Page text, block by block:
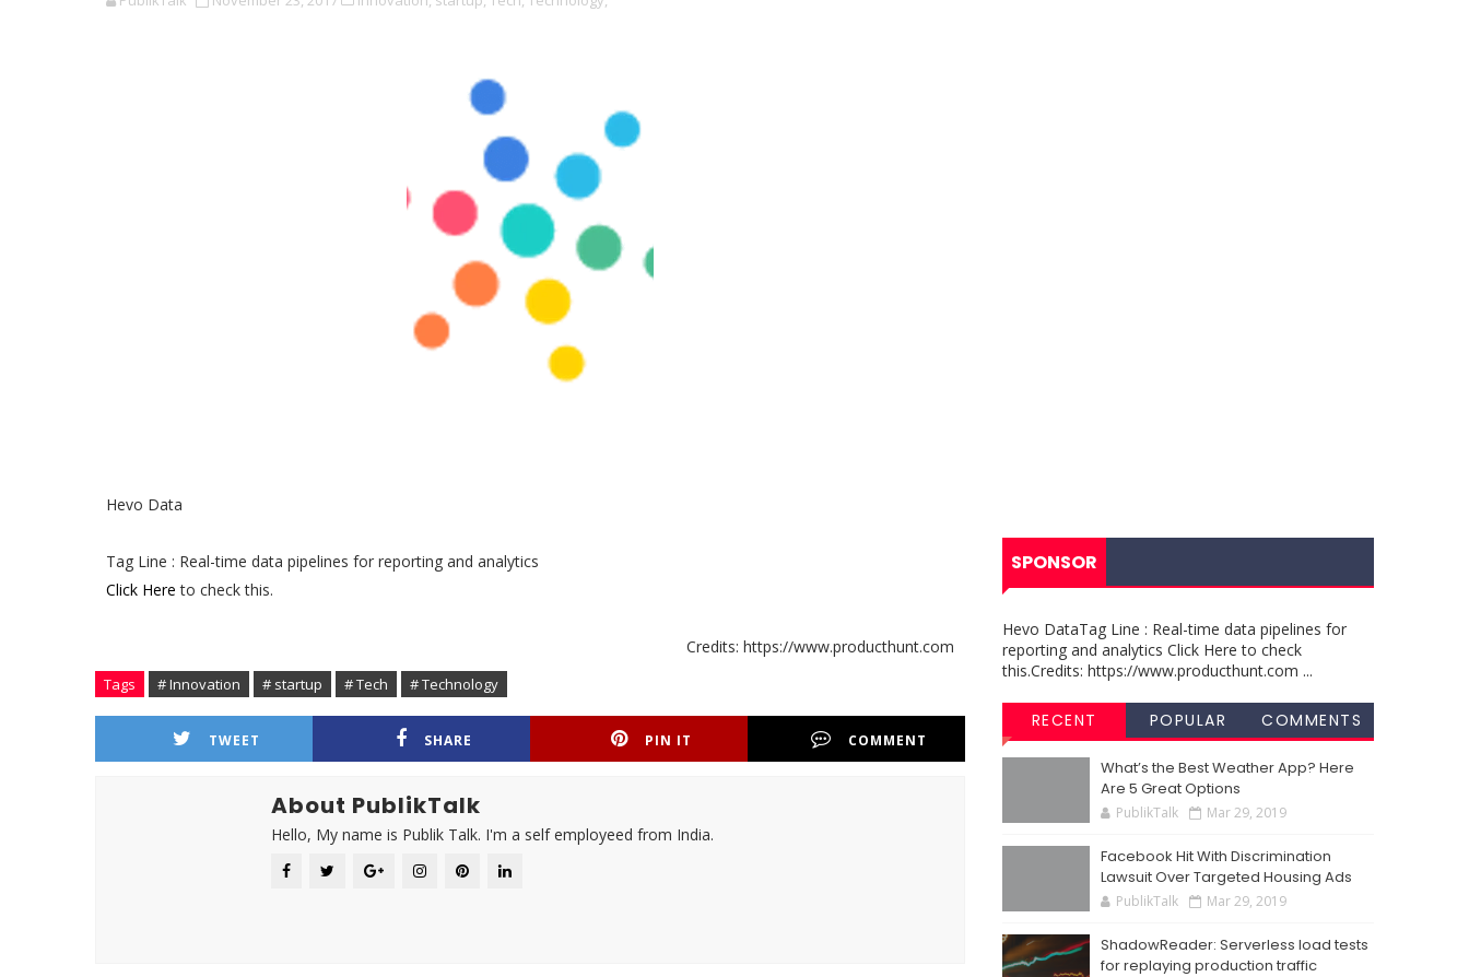
Hevo Data
Tag Line : Real-time data pipelines for reporting and analytics
Click Hereto check this.
Credits: https://www.producthunt.com
Tags # Innovation # startup # Tech # Technology
TWEET SHARE PIN IT COMMENT
About PublikTalk
Hello, My name is Publik Talk. I'm a self employeed from India.
SPONSOR
Hevo DataTag Line : Real-time data pipelines for
reporting and analytics Click Here to check
this.Credits: https://www.producthunt.com ...
RECENT POPULAR COMMENTS
What’s the Best Weather App? Here
Are 5 Great Options
PublikTalk Mar 29, 2019
Facebook Hit With Discrimination
Lawsuit Over Targeted Housing Ads
PublikTalk Mar 29, 2019
ShadowReader: Serverless load tests
for replaying production traffic